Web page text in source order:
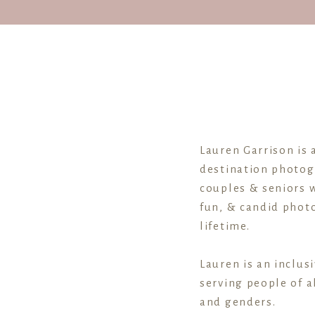
Lauren Garrison is
destination
couples & seniors
fun, & candid
lifetime.
Lauren is an
serving people of
and genders.